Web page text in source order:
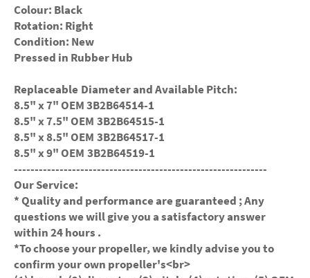
Colour: Black
Rotation: Right
Condition: New
Pressed in Rubber Hub
Replaceable Diameter and Available Pitch:
8.5" x 7" OEM 3B2B64514-1
8.5" x 7.5" OEM 3B2B64515-1
8.5" x 8.5" OEM 3B2B64517-1
8.5" x 9" OEM 3B2B64519-1
-------------------------------------------------------------
Our Service:
* Quality and performance are guaranteed ; Any
questions we will give you a satisfactory answer
within 24 hours .
*To choose your propeller, we kindly advise you to
confirm your own propeller's<br>